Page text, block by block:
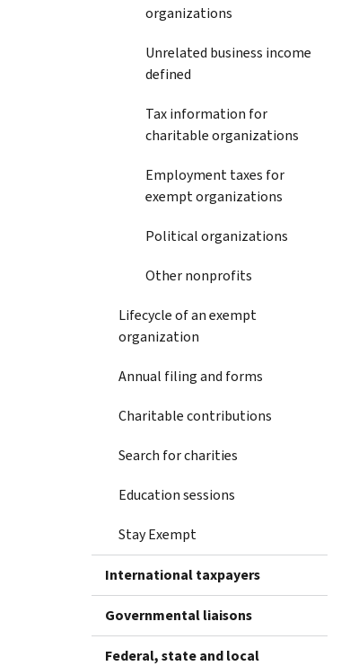
organizations
Unrelated business income
defined
Tax information for
charitable organizations
Employment taxes for
exempt organizations
Political organizations
Other nonprofits
Lifecycle of an exempt
organization
Annual filing and forms
Charitable contributions
Search for charities
Education sessions
Stay Exempt
International taxpayers
Governmental liaisons
Federal, state and local